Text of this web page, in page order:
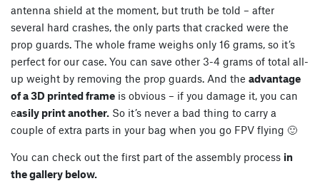
antenna shield at the moment, but truth be told – after
several hard crashes, the only parts that cracked were the
prop guards. The whole frame weighs only 16 grams, so it’s
perfect for our case. You can save other 3-4 grams of total all-
up weight by removing the prop guards. And the advantage
of a 3D printed frame is obvious – if you damage it, you can
easily print another. So it’s never a bad thing to carry a
couple of extra parts in your bag when you go FPV flying 🙂
You can check out the first part of the assembly process in
the gallery below.